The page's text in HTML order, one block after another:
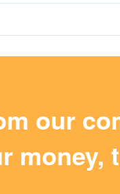
our
money,